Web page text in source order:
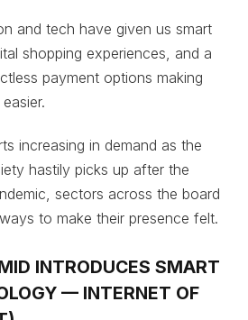
and tech have given us smart
shopping experiences, and a
payment options making
increasing in demand as the
hastily picks up after the
sectors across the board
to make their presence felt.
INTRODUCES SMART
— INTERNET OF